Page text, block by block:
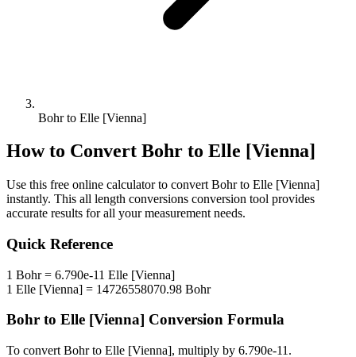
Bohr to Elle [Vienna]
How to Convert Bohr to Elle [Vienna]
Use this free online calculator to convert Bohrto Elle [Vienna]
instantly. This all length conversions conversion tool provides
accurate results for all your measurement needs.
Quick Reference
1 Bohr= 6.790e-11 Elle [Vienna]
1 Elle [Vienna] = 14726558070.98 Bohr
Bohr to Elle [Vienna] Conversion Formula
To convert Bohrto Elle [Vienna], multiply by 6.790e-11 .